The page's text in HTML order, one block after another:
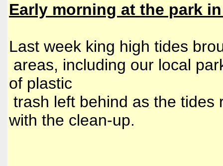
​​Early morning at the park
Last week king high tides
areas, including our local
of plastic
trash left behind as the tides
with the clean-up.